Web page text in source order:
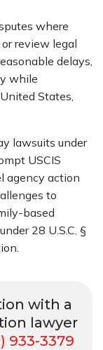
where
review legal
delays,
while
States,
lawsuits under
USCIS
agency action
to
based
28 U.S.C. §
with a
lawyer
933-3379